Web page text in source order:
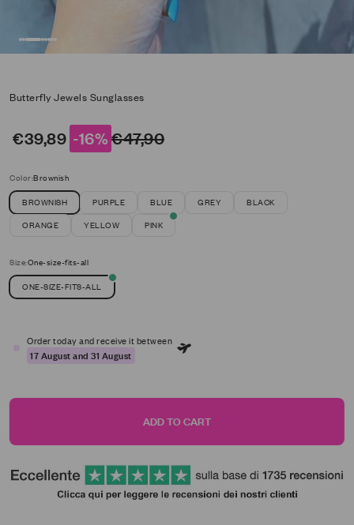
Go to item 1
Go to item 2
Go to item 3
Go to item 4
Go to item 5
Go to item 6
Butterfly Jewels Sunglasses
Sale price
€39,89 -16%Regular price
€47,90
Color:Brownish
BROWNISH PURPLE BLUE GREY BLACK
ORANGE YELLOW PINK
Size:One-size-fits-all
ONE-SIZE-FITS-ALL
Order today and receive it between
17 August and 31 August
ADD TO CART